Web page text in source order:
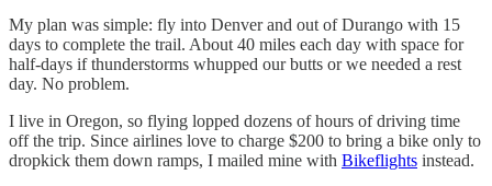
My plan was simple: fly into Denver and out of Durango with 15
days to complete the trail. About 40 miles each day with space for
half-days if thunderstorms whupped our butts or we needed a rest
day. No problem.
I live in Oregon, so flying lopped dozens of hours of driving time
off the trip. Since airlines love to charge $200 to bring a bike only to
dropkick them down ramps, I mailed mine with Bikeflights instead.